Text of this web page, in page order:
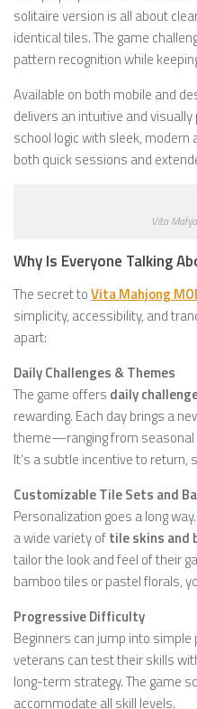
solitaire version is all about
identical tiles. The game
pattern recognition while
Available on both mobile and
delivers an intuitive and
school logic with sleek,
both quick sessions and
Vita
Why Is Everyone Talking
The secret toVita Mahjong
simplicity, accessibility, and
apart:
Daily Challenges & Themes
The game offers daily
rewarding. Each day brings a
theme—ranging from
It’s a subtle incentive to return,
Customizable Tile Sets and
Personalization goes a long way.
a wide variety oftile skins and
tailor the look and feel of their
bamboo tiles or pastel florals,
Progressive Difficulty
Beginners can jump into
veterans can test their skills
long-term strategy. The game
accommodate all skill levels.